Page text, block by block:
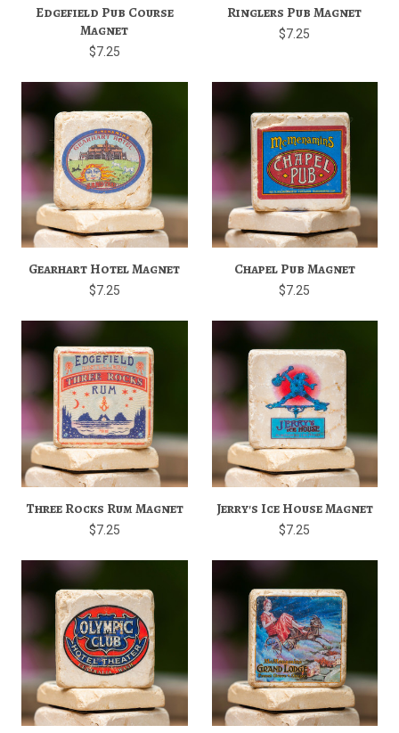
Edgefield Pub Course
Magnet
$7.25
Ringlers Pub Magnet
$7.25
Gearhart Hotel Magnet
$7.25
Chapel Pub Magnet
$7.25
Three Rocks Rum Magnet
$7.25
Jerry's Ice House Magnet
$7.25